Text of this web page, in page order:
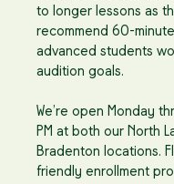
to longer lessons as
recommend 60-
advanced students
audition goals.
We’re open Monday
PM at both our North
Bradenton locations.
friendly enrollment